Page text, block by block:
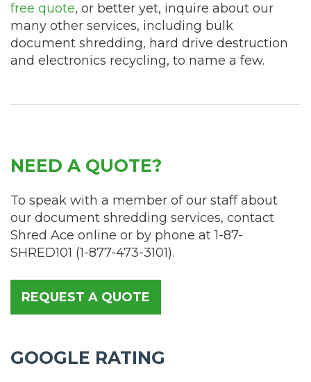
free quote, or better yet, inquire about our
many other services, including bulk
document shredding, hard drive destruction
and electronics recycling, to name a few.
NEED A QUOTE?
To speak with a member of our staff about
our document shredding services, contact
Shred Ace online or by phone at1-87-
SHRED101 (1-877-473-3101).
REQUEST A QUOTE
GOOGLE RATING